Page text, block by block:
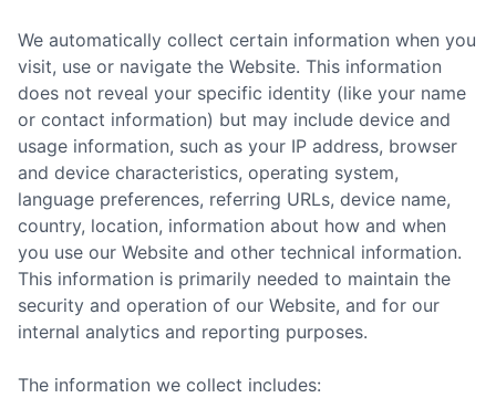
We automatically collect certain information when you
visit, use or navigate the Website. This information
does not reveal your specific identity (like your name
or contact information) but may include device and
usage information, such as your IP address, browser
and device characteristics, operating system,
language preferences, referring URLs, device name,
country, location, information about how and when
you use our Website and other technical information.
This information is primarily needed to maintain the
security and operation of our Website, and for our
internal analytics and reporting purposes.
The information we collect includes: